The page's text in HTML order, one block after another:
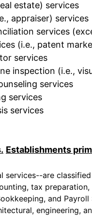
estate) services
appraiser) services
services
(i.e., patent
services
inspection (i.e.,
services
services
services
Establishments
services--are
tax
and Payroll
engineering,